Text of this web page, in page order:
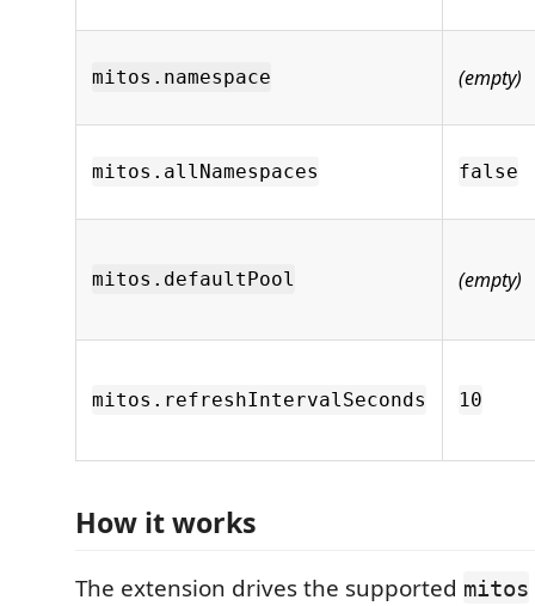
mitos.namespace (empty)
mitos.allNamespaces false
mitos.defaultPool (empty)
mitos.refreshIntervalSeconds 10
How it works
The extension drives the supported mitos